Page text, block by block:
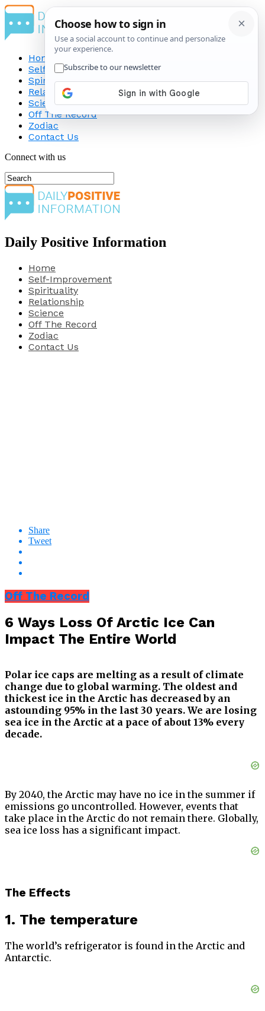
Home
Self-Improvement
Spirituality
Relationship
Science
Off The Record
Zodiac
Contact Us
Connect with us
Daily Positive Information
Home
Self-Improvement
Spirituality
Relationship
Science
Off The Record
Zodiac
Contact Us
Share
Tweet
Off The Record
6 Ways Loss Of Arctic Ice Can
Impact The Entire World
Polar ice caps are melting as a result of climate
change due to global warming. The oldest and
thickest ice in the Arctic has decreased by an
astounding 95% in the last 30 years. We are losing
sea ice in the Arctic at a pace of about 13% every
decade.
By 2040, the Arctic may have no ice in the summer if
emissions go uncontrolled. However, events that
take place in the Arctic do not remain there. Globally,
sea ice loss has a significant impact.
The Effects
1. The temperature
The world’s refrigerator is found in the Arctic and
Antarctic.